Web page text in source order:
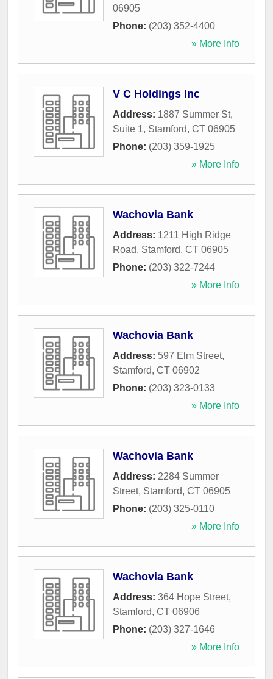
06905
Phone: (203) 352-4400
» More Info
V C Holdings Inc
Address: 1887 Summer St,
Suite 1, Stamford, CT 06905
Phone: (203) 359-1925
» More Info
Wachovia Bank
Address: 1211 High Ridge
Road, Stamford, CT 06905
Phone: (203) 322-7244
» More Info
Wachovia Bank
Address: 597 Elm Street,
Stamford, CT 06902
Phone: (203) 323-0133
» More Info
Wachovia Bank
Address: 2284 Summer
Street, Stamford, CT 06905
Phone: (203) 325-0110
» More Info
Wachovia Bank
Address: 364 Hope Street,
Stamford, CT 06906
Phone: (203) 327-1646
» More Info